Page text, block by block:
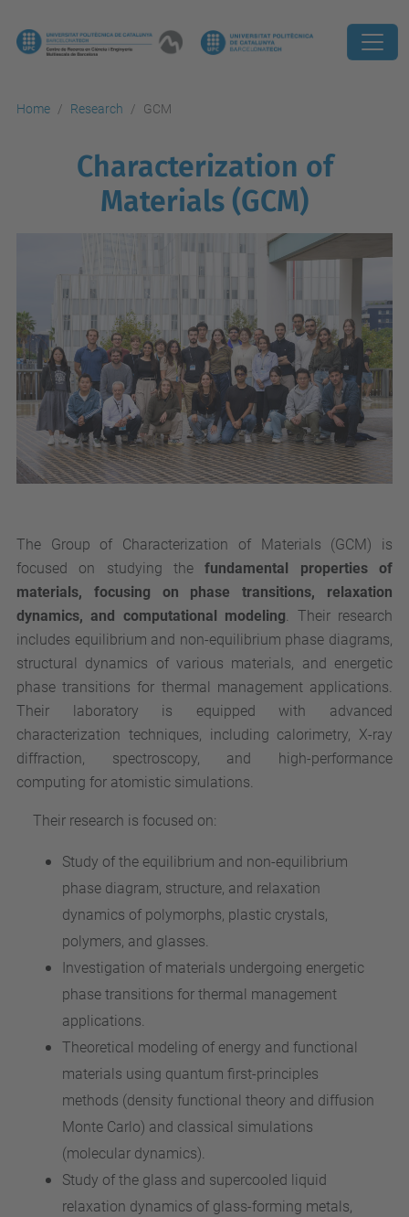
Home Research GCM
Characterization of
Materials (GCM)
The Group of Characterization of Materials (GCM) is
focused on studying thefundamental properties of
materials, focusing on phase transitions, relaxation
dynamics, and computational modeling. Their research
includes equilibrium and non-equilibrium phase diagrams,
structural dynamics of various materials, and energetic
phase transitions for thermal management applications.
Their laboratory is equipped with advanced
characterization techniques, including calorimetry, X-ray
diffraction, spectroscopy, and high-performance
computing for atomistic simulations.
Their research is focused on:
Study of the equilibrium and non-equilibrium
phase diagram, structure, and relaxation
dynamics of polymorphs, plastic crystals,
polymers, and glasses.
Investigation of materials undergoing energetic
phase transitions for thermal management
applications.
Theoretical modeling of energy and functional
materials using quantum first-principles
methods (density functional theory and diffusion
Monte Carlo) and classical simulations
(molecular dynamics).
Study of the glass and supercooled liquid
relaxation dynamics of glass-forming metals,